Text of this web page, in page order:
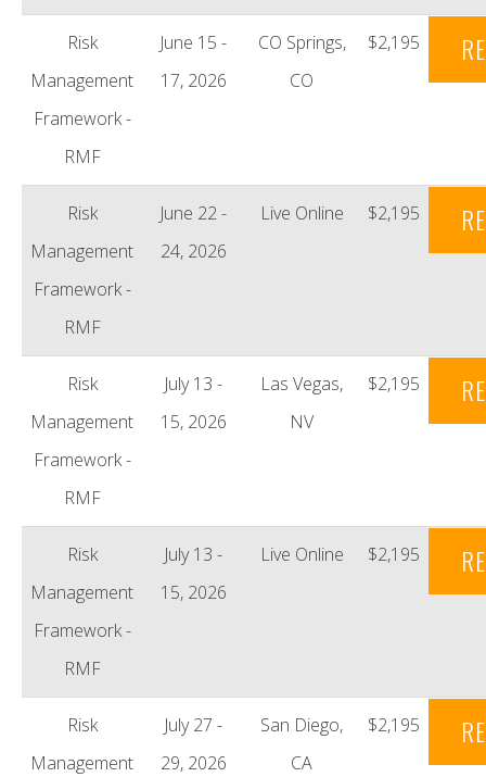
Risk
Management
Framework -
RMF
June 15 -
17, 2026
CO Springs,
CO
$2,195
Risk
Management
Framework -
RMF
June 22 -
24, 2026
Live Online $2,195
Risk
Management
Framework -
RMF
July 13 -
15, 2026
Las Vegas,
NV
$2,195
Risk
Management
Framework -
RMF
July 13 -
15, 2026
Live Online $2,195
Risk
Management
July 27 -
29, 2026
San Diego,
CA
$2,195